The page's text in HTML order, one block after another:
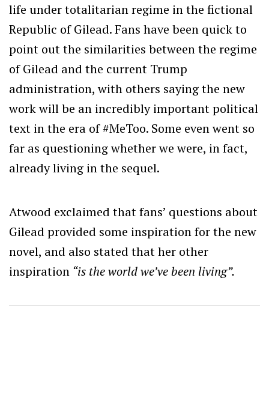
life under totalitarian regime in the fictional
Republic of Gilead. Fans have been quick to
point out the similarities between the regime
of Gilead and the current Trump
administration, with others saying the new
work will be an incredibly important political
text in the era of #MeToo. Some even went so
far as questioning whether we were, in fact,
already living in the sequel.
Atwood exclaimed that fans’ questions about
Gilead provided some inspiration for the new
novel, and also stated that her other
inspiration “is the world we’ve been living”.